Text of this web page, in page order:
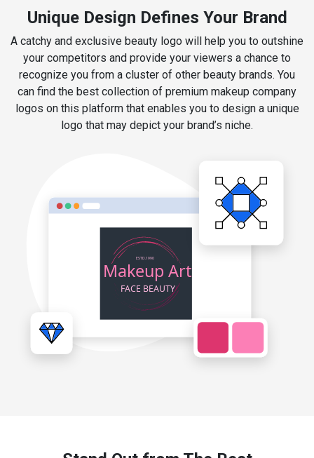
Unique Design Defines Your Brand
A catchy and exclusive beauty logo will help you to outshine
your competitors and provide your viewers a chance to
recognize you from a cluster of other beauty brands. You
can find the best collection of premium makeup company
logos on this platform that enables you to design a unique
logo that may depict your brand’s niche.